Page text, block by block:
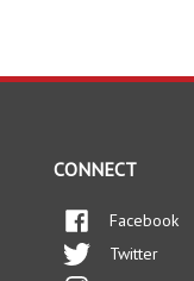
CONNECT
Facebook
Twitter